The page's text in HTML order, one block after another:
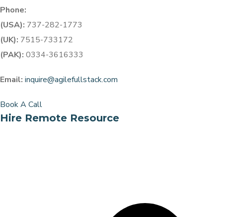
Phone:
(USA): 737-282-1773
(UK): 7515-733172
(PAK): 0334-3616333
Email: inquire@agilefullstack.com
Book A Call
Hire Remote Resource